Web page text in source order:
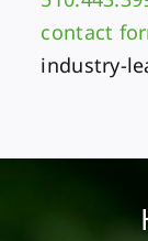
contact
industry-